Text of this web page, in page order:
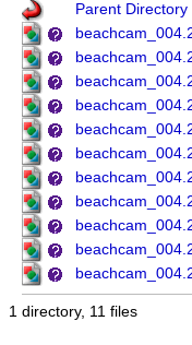
Parent Directory
1 directory, 11 files